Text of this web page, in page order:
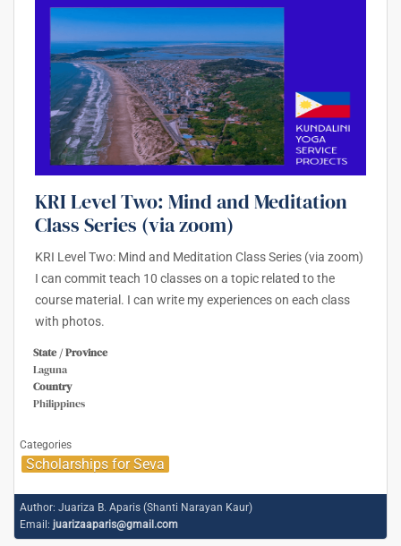
KRI Level Two: Mind and Meditation
Class Series (via zoom)
KRI Level Two: Mind and Meditation Class Series (via zoom)
I can commit teach 10 classes on a topic related to the
course material. I can write my experiences on each class
with photos.
State / Province
Laguna
Country
Philippines
Categories
Scholarships for Seva
Author: Juariza B. Aparis (Shanti Narayan Kaur)
Email: juarizaaparis@gmail.com